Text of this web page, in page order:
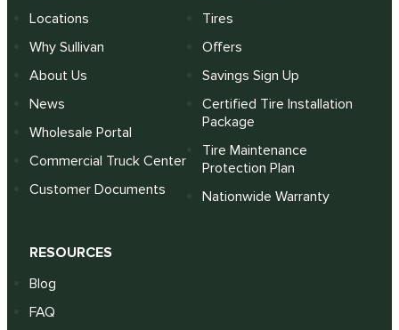
Locations
Why Sullivan
About Us
News
Wholesale Portal
Commercial Truck Center
Customer Documents
Tires
Offers
Savings Sign Up
Certified Tire Installation
Package
Tire Maintenance
Protection Plan
Nationwide Warranty
RESOURCES
Blog
FAQ